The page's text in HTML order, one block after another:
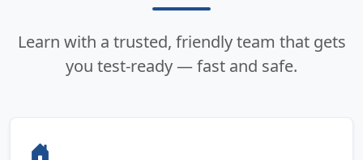
Learn with a trusted, friendly team that gets
you test-ready — fast and safe.